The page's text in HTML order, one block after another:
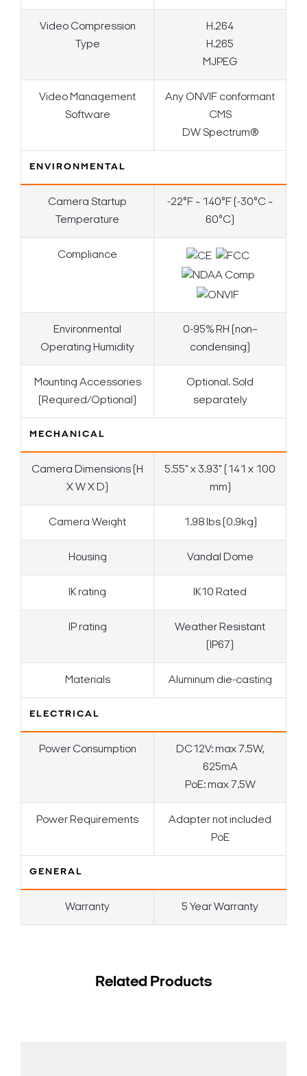
Video Compression
Type
H.264
H.265
MJPEG
Video Management
Software
Any ONVIF conformant
CMS
DW Spectrum®
ENVIRONMENTAL
Camera Startup
Temperature
-22°F ~ 140°F (-30°C ~
60°C)
Compliance
Environmental
Operating Humidity
0-95% RH (non–
condensing)
Mounting Accessories
(Required/Optional)
Optional. Sold
separately
MECHANICAL
Camera Dimensions (H
X W X D)
5.55" x 3.93" (141 x 100
mm)
Camera Weight 1.98 lbs (0.9kg)
Housing Vandal Dome
IK rating IK10 Rated
IP rating
Weather Resistant
(IP67)
Materials Aluminum die-casting
ELECTRICAL
Power Consumption
DC12V: max 7.5W,
625mA
PoE: max 7.5W
Power Requirements
Adapter not included
PoE
GENERAL
Warranty 5 Year Warranty
Related Products